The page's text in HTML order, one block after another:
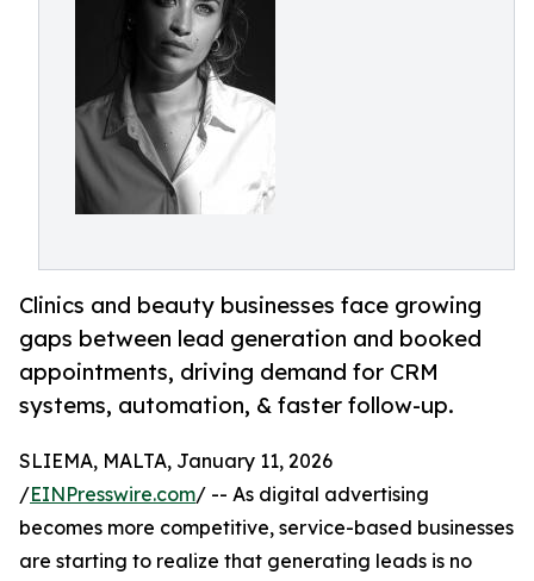
Clinics and beauty businesses face growing
gaps between lead generation and booked
appointments, driving demand for CRM
systems, automation, & faster follow-up.
SLIEMA, MALTA, January 11, 2026
/EINPresswire.com/ -- As digital advertising
becomes more competitive, service-based businesses
are starting to realize that generating leads is no